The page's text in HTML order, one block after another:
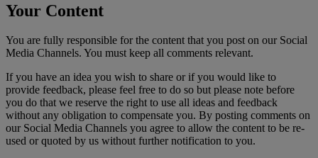
Your Content
You are fully responsible for the content that you post on our Social
Media Channels. You must keep all comments relevant.
If you have an idea you wish to share or if you would like to
provide feedback, please feel free to do so but please note before
you do that we reserve the right to use all ideas and feedback
without any obligation to compensate you. By posting comments on
our Social Media Channels you agree to allow the content to be re-
used or quoted by us without further notification to you.